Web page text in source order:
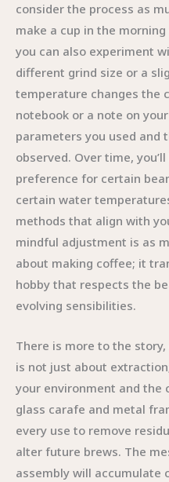
consider the process as
make a cup in the
you can also experiment
different grind size or a
temperature changes the
notebook or a note on
parameters you used and
observed. Over time,
preference for certain
certain water
methods that align with
mindful adjustment is as
about making coffee; it
hobby that respects the
evolving sensibilities.
There is more to the
is not just about
your environment and the
glass carafe and metal
every use to remove
alter future brews. The
assembly will accumulate